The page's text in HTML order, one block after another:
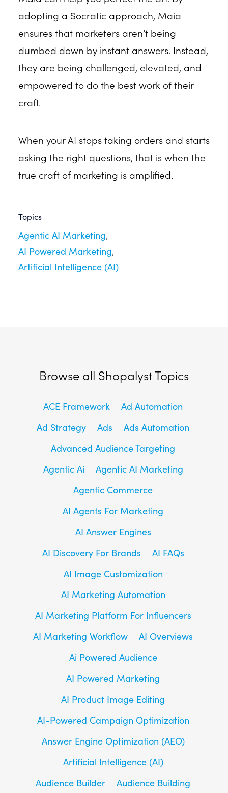
adopting a Socratic approach, Maia
ensures that marketers aren’t being
dumbed down by instant answers. Instead,
they are being challenged, elevated, and
empowered to do the best work of their
craft.
When your AI stops taking orders and starts
asking the right questions, that is when the
true craft of marketing is amplified.
Topics
Agentic AI Marketing
AI Powered Marketing
Artificial Intelligence (AI)
Browse all Shopalyst Topics
ACE Framework
Ad Automation
Ad Strategy
Ads
Ads Automation
Advanced Audience Targeting
Agentic Ai
Agentic AI Marketing
Agentic Commerce
AI Agents For Marketing
AI Answer Engines
AI Discovery For Brands
AI FAQs
AI Image Customization
AI Marketing Automation
AI Marketing Platform For Influencers
AI Marketing Workflow
AI Overviews
Ai Powered Audience
AI Powered Marketing
AI Product Image Editing
AI-Powered Campaign Optimization
Answer Engine Optimization (AEO)
Artificial Intelligence (AI)
Audience Builder
Audience Building